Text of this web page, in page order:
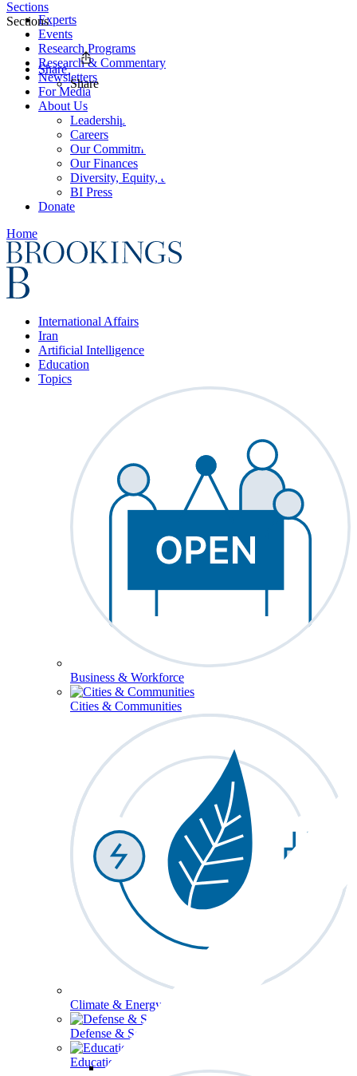
Experts
Events
Research Programs
Research & Commentary
Newsletters
For Media
About Us
Leadership
Careers
Our Commitments
Our Finances
Diversity, Equity, and Inclusion
BI Press
Donate
Home
International Affairs
Iran
Artificial Intelligence
Education
Topics
Business & Workforce
Cities & Communities
Climate & Energy
Defense & Security
Education
Sections
Sections
Share
Share